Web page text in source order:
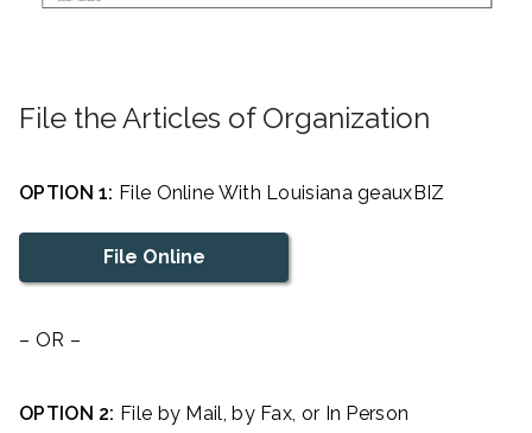
File the Articles of Organization
OPTION 1: File Online With Louisiana geauxBIZ
File Online
– OR –
OPTION 2: File by Mail, by Fax, or In Person